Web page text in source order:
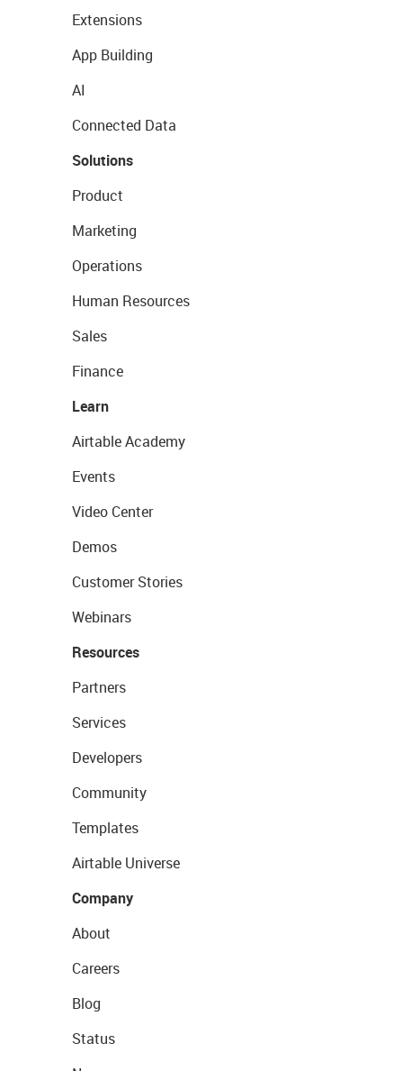
Extensions
App Building
AI
Connected Data
Solutions
Product
Marketing
Operations
Human Resources
Sales
Finance
Learn
Airtable Academy
Events
Video Center
Demos
Customer Stories
Webinars
Resources
Partners
Services
Developers
Community
Templates
Airtable Universe
Company
About
Careers
Blog
Status